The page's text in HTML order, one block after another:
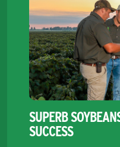
SUPERB
SUCCESS